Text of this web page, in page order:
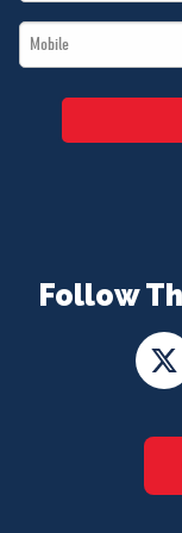
Follow
*
Mobile
*